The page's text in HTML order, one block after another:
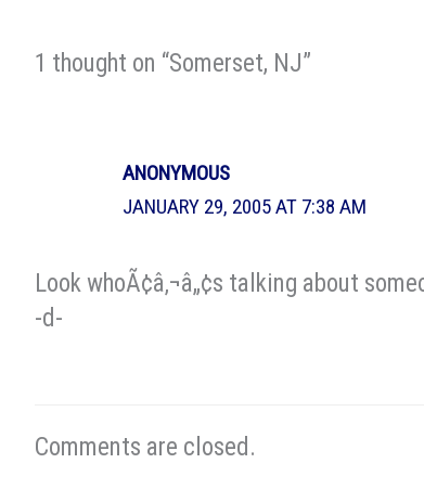
1 thought on “Somerset, NJ”
ANONYMOUS
JANUARY 29, 2005 AT 7:38 AM
Look whoÃ¢â‚¬â„¢s talking about
-d-
Comments are closed.